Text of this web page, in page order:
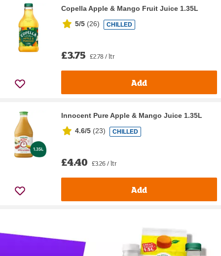
Copella Apple & Mango Fruit Juice 1.35L
5/5 (26) CHILLED
£3.75 £2.78 / ltr
Add
Innocent Pure Apple & Mango Juice 1.35L
4.6/5 (23) CHILLED
£4.40 £3.26 / ltr
Add